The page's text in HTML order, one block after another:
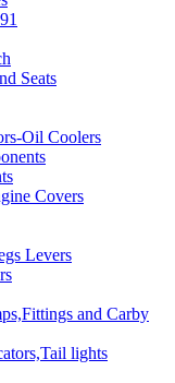
Seats
Oil Coolers
Covers
Levers
and Carby
lights